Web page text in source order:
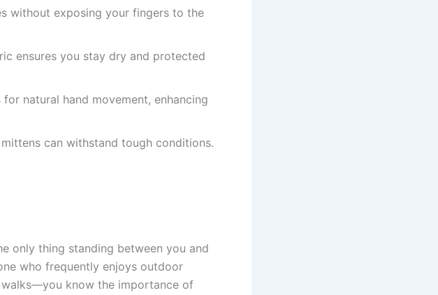
without exposing your fingers to the
ensures you stay dry and protected
natural hand movement, enhancing
can withstand tough conditions.
only thing standing between you and
who frequently enjoys outdoor
know the importance of